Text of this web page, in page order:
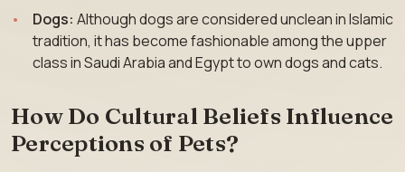
Dogs: Although dogs are considered unclean in Islamic
tradition, it has become fashionable among the upper
class in Saudi Arabia and Egypt to own dogs and cats.
How Do Cultural Beliefs Influence
Perceptions of Pets?